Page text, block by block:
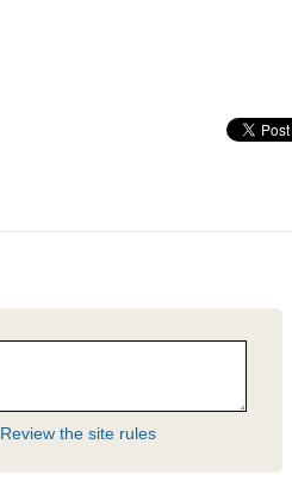
Review the site rules